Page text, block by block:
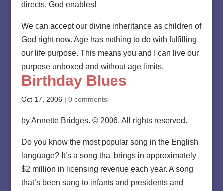
directs, God enables!
We can accept our divine inheritance as children of
God right now. Age has nothing to do with fulfilling
our life purpose. This means you and I can live our
purpose unboxed and without age limits.
Birthday Blues
Oct 17, 2006 | 0 comments
by Annette Bridges. © 2006. All rights reserved.
Do you know the most popular song in the English
language? It’s a song that brings in approximately
$2 million in licensing revenue each year. A song
that’s been sung to infants and presidents and